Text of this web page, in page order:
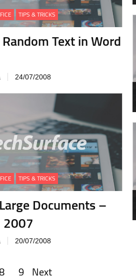
TIPS & TRICKS
Text in Word
24/07/2008
TIPS & TRICKS
Documents –
2007
20/07/2008
9 Next